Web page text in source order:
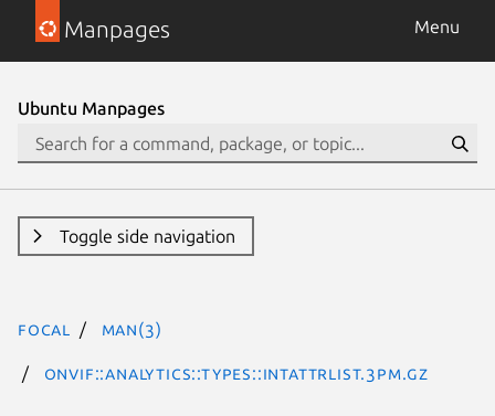
Manpages Menu
Ubuntu Manpages
Toggle side navigation
focal man(3)
ONVIF::Analytics::Types::IntAttrList.3pm.gz